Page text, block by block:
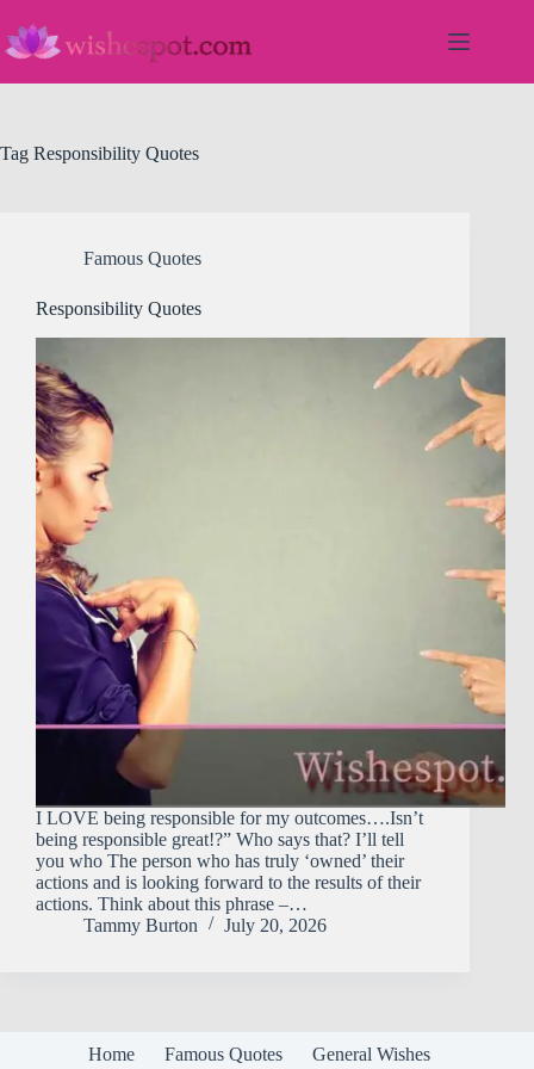
content
Tag Responsibility Quotes
Famous Quotes
Responsibility Quotes
I LOVE being responsible for my outcomes….Isn’t
being responsible great!?” Who says that? I’ll tell
you who The person who has truly ‘owned’ their
actions and is looking forward to the results of their
actions. Think about this phrase –…
Tammy Burton
July 20, 2026
Home Famous Quotes
General Wishes